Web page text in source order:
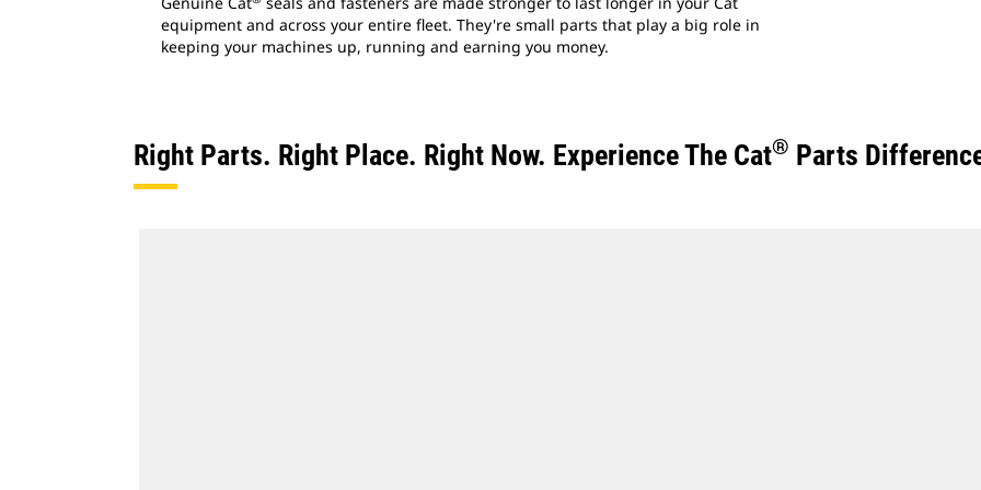
equipment and across your entire fleet. They're small parts that play a big role in
keeping your machines up, running and earning you money.
Right Parts. Right Place. Right Now. Experience The Cat® Parts